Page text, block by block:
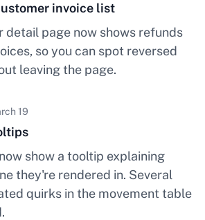
invoice list
detail page now shows refunds
so you can spot reversed
leaving the page.
19
show a tooltip explaining
they're rendered in. Several
quirks in the movement table